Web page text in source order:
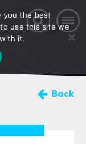
Back
you the best
use this site we
it.